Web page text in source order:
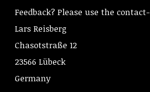
Feedback? Please use the
Lars Reisberg
Chasotstraße 12
23566 Lübeck
Germany